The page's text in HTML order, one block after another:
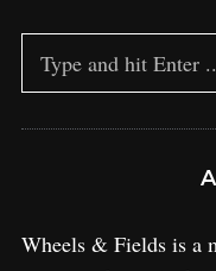
Wheels & Fields is a